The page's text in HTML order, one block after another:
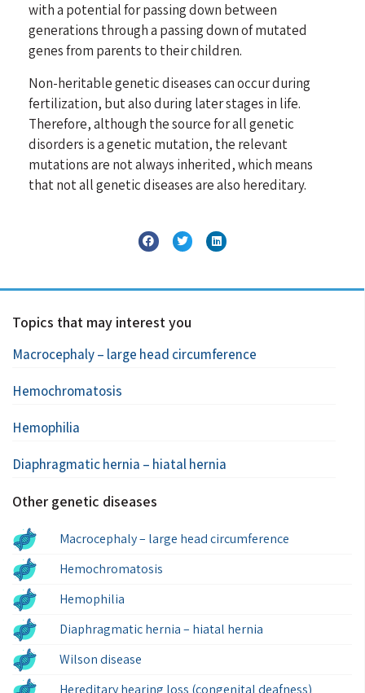
with a potential for passing down between
generations through a passing down of mutated
genes from parents to their children.
Non-heritable genetic diseases can occur during
fertilization, but also during later stages in life.
Therefore, although the source for all genetic
disorders is a genetic mutation, the relevant
mutations are not always inherited, which means
that not all genetic diseases are also hereditary.
Topics that may interest you
Macrocephaly – large head circumference
Hemochromatosis
Hemophilia
Diaphragmatic hernia – hiatal hernia
Other genetic diseases
Macrocephaly – large head circumference
Hemochromatosis
Hemophilia
Diaphragmatic hernia – hiatal hernia
Wilson disease
Hereditary hearing loss (congenital deafness)